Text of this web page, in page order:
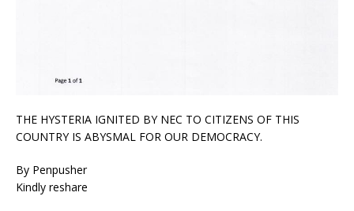
THE HYSTERIA IGNITED BY NEC TO CITIZENS OF THIS
COUNTRY IS ABYSMAL FOR OUR DEMOCRACY.
By Penpusher
Kindly reshare